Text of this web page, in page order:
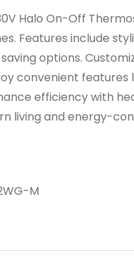
Halo On-Off
Features include
options.
convenient features
efficiency with
living and energy-
M